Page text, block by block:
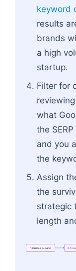
keyword
results
brands
a high
startup.
Filter for
what
the
and you
the
Assign
the
strategic
length
1. BaselineDemand 2.